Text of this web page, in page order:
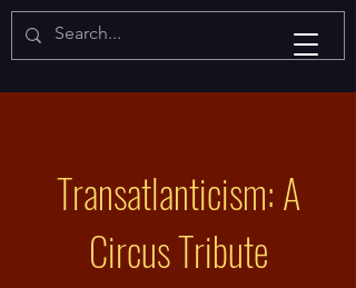
Transatlanticism: A
Circus Tribute